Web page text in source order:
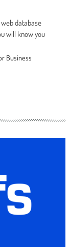
database
will know you
Business